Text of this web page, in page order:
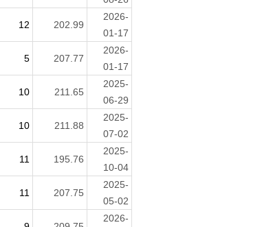
12 202.99
2026-
01-17
5 207.77
2026-
01-17
10 211.65
2025-
06-29
10 211.88
2025-
07-02
11 195.76
2025-
10-04
11 207.75
2025-
05-02
2026-